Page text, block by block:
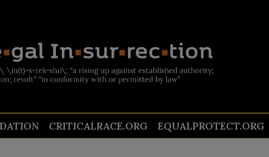
CRITICALRACE.ORG EQUALPROTECT.ORG